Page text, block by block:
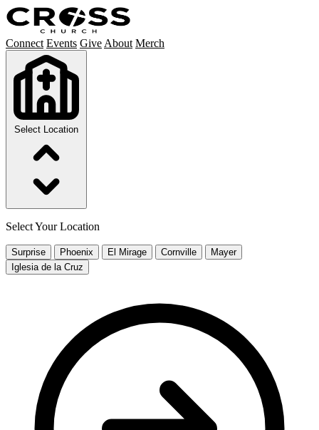
Connect Events Give About Merch
Select Location
Select Your Location
Surprise Phoenix El Mirage Cornville
Mayer
Iglesia de la Cruz